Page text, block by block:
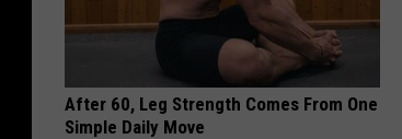
After 60, Leg Strength Comes From One
Simple Daily Move